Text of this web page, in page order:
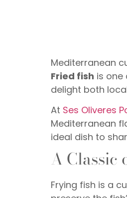
Mediterranean
Fried fish is one
delight both
At Ses Oliveres
Mediterranean
ideal dish to
A Classic
Frying fish is a